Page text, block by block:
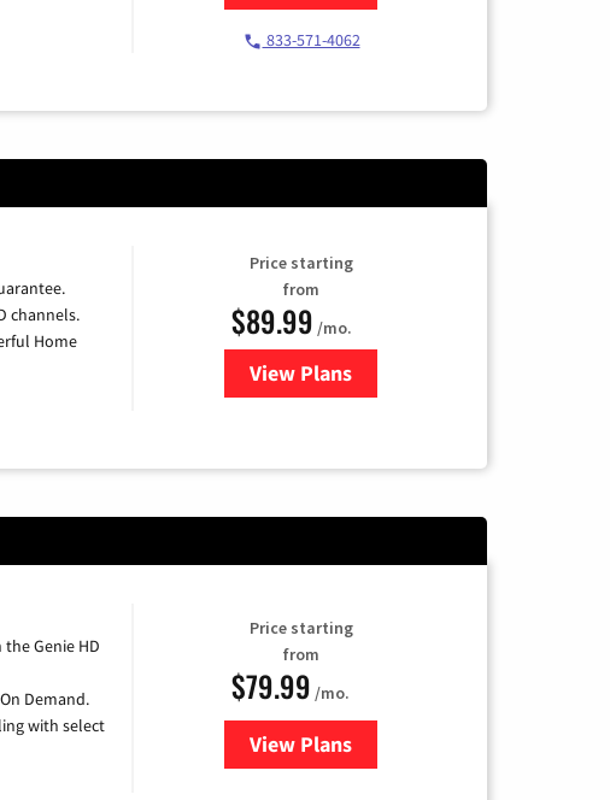
833-571-4062
channels.
Home
Price starting
from
$89.99 /mo.
View Plans
for DISH TV
Genie HD
Demand.
with select
Price starting
from
$79.99 /mo.
View Plansfor DIRECTV